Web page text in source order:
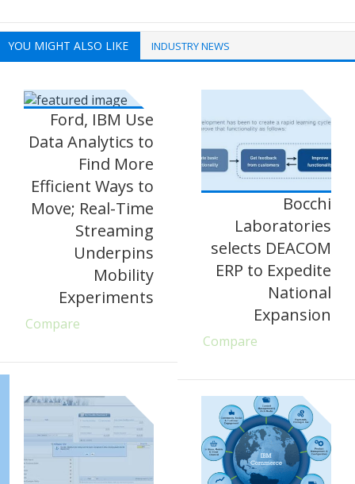
YOU MIGHT ALSO LIKE INDUSTRY NEWS
Ford, IBM Use
Data Analytics to
Find More
Efficient Ways to
Move; Real-Time
Streaming
Underpins
Mobility
Experiments
Compare
Bocchi
Laboratories
selects DEACOM
ERP to Expedite
National
Expansion
Compare